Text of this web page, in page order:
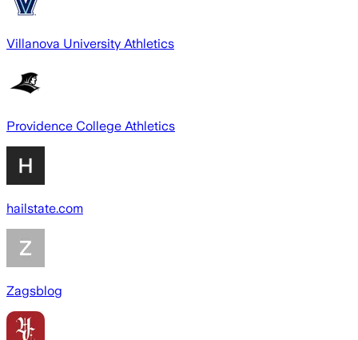
Villanova University Athletics
Providence College Athletics
hailstate.com
Zagsblog